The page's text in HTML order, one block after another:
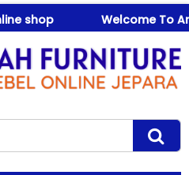
shop Welcome To